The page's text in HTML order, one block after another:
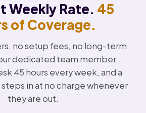
Weekly Rate. 45
of Coverage.
no setup fees, no long-term
dedicated team member
45 hours every week, and a
in at no charge whenever
they are out.